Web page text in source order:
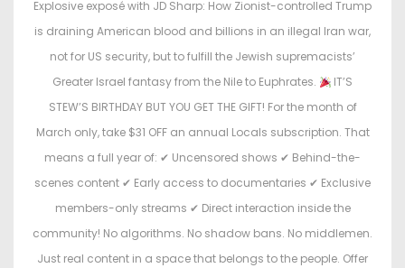
e
d
i
n
Explosive exposé with JD Sharp: How Zionist-controlled Trump
is draining American blood and billions in an illegal Iran war,
not for US security, but to fulfill the Jewish supremacists’
Greater Israel fantasy from the Nile to Euphrates.
IT’S
STEW’S BIRTHDAY BUT YOU GET THE GIFT! For the month of
March only, take $31 OFF an annual Locals subscription. That
means a full year of: ✔ Uncensored shows ✔ Behind-the-
scenes content ✔ Early access to documentaries ✔ Exclusive
members-only streams ✔ Direct interaction inside the
community! No algorithms. No shadow bans. No middlemen.
Just real content in a space that belongs to the people. Offer